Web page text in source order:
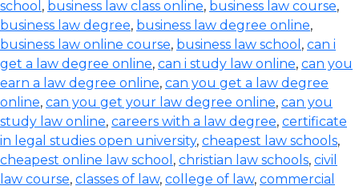
school , business law class online, business law course,
business law degree, business law degree online,
business law online course, business law school , can i
get a law degree online, can i study law online, can you
earn a law degree online, can you get a law degree
online, can you get your law degree online, can you
study law online, careers with a law degree, certificate
in legal studies open university, cheapest law schools,
cheapest online law school , christian law schools, civil
law course, classes of law, college of law, commercial